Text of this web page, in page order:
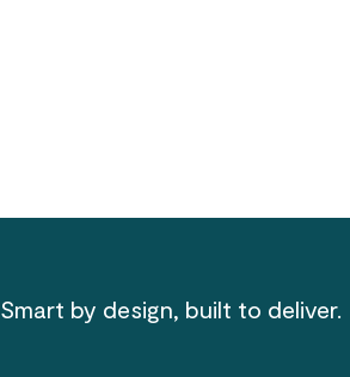
Smart by design, built to deliver.